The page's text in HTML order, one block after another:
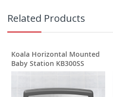
Related Products
Koala Horizontal Mounted
Baby Station KB300SS